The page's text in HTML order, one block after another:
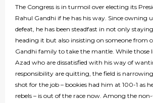
The Congress is in turmoil over electing its
Rahul Gandhi if he has his way. Since owning
defeat, he has been steadfast in not only
heading it but also insisting on someone from
Gandhi family to take the mantle. While those
Azad who are dissatisfied with his way of
responsibility are quitting, the field is
shot for the job – bookies had him at 100-1 as
rebels – is out of the race now. Among the